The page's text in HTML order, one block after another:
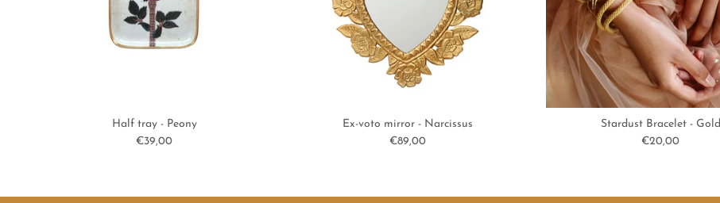
Half tray - Peony
Regular price
€39,00
Ex-voto mirror - Narcissus
Regular price
€89,00
Stardust Bracelet - Gold
Regular price
€20,00